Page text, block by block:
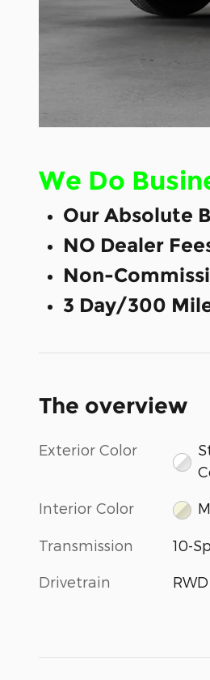
We Do
Our Absolute
NO Dealer
Non-
3 Day/300
The overview
Exterior Color
Interior Color
Transmission 10-
Drivetrain RWD